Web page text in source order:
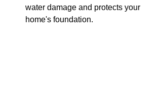
water damage and protects your
home's foundation.